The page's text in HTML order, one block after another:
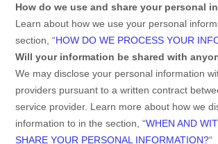
How do we use and share your personal
Learn about how we use your personal
section,“HOW DO WE PROCESS YOUR
Will your information be shared with
We may disclose your personal information
providers pursuant to a written contract
service provider. Learn more about how we
information to in the section,“WHEN AND
SHARE YOUR PERSONAL INFORMATION?“